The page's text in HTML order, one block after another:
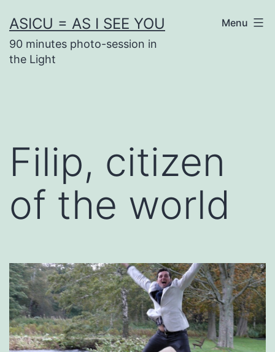
to
content
ASICU = AS I SEE YOU
90 minutes photo-session in
the Light
Menu
Filip, citizen
of the world